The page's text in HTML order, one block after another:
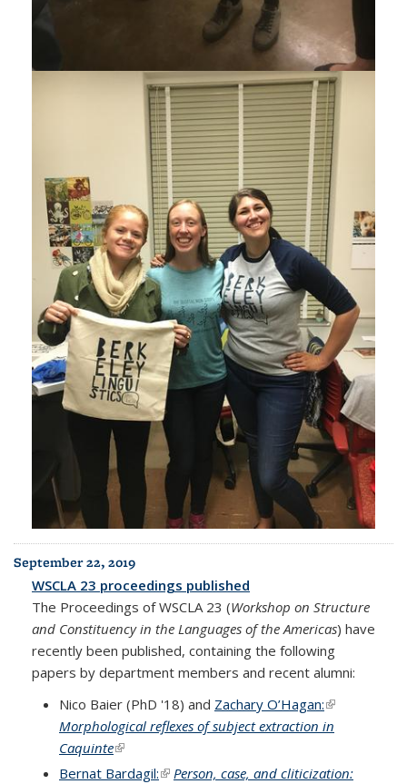
September 22, 2019
WSCLA 23 proceedings published
The Proceedings of WSCLA 23 (Workshop on Structure
and Constituency in the Languages of the Americas) have
recently been published, containing the following
papers by department members and recent alumni:
Nico Baier (PhD '18) and Zachary O’Hagan:(link is
external)
Morphological reflexes of subject extraction in
Caquinte(link is external)
Bernat Bardagil:(link is external)
Person, case, and cliticization: